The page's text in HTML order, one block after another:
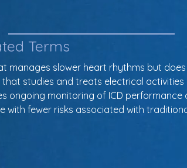
Terms
manages slower heart rhythms but
that studies and treats electrical
ongoing monitoring of ICD
with fewer risks associated with